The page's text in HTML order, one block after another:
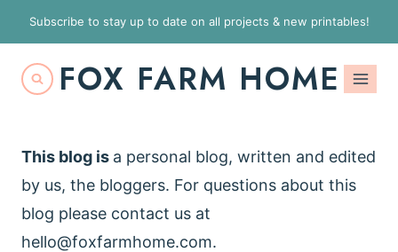
k
Subscribe to stay up to date on all projects & new printables!
FOX FARM HOME
This blog is a personal blog, written and edited
by us, the bloggers. For questions about this
blog please contact us at
hello@foxfarmhome.com.